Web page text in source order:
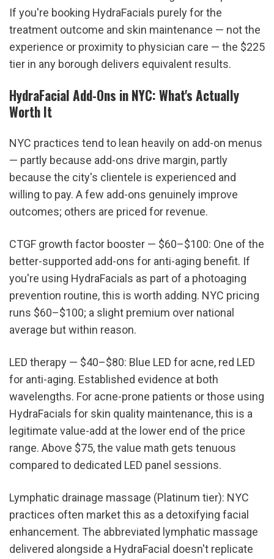
If you're booking HydraFacials purely for the
treatment outcome and skin maintenance — not the
experience or proximity to physician care — the $225
tier in any borough delivers equivalent results.
HydraFacial Add-Ons in NYC: What's Actually
Worth It
NYC practices tend to lean heavily on add-on menus
— partly because add-ons drive margin, partly
because the city's clientele is experienced and
willing to pay. A few add-ons genuinely improve
outcomes; others are priced for revenue.
CTGF growth factor booster — $60–$100: One of the
better-supported add-ons for anti-aging benefit. If
you're using HydraFacials as part of a photoaging
prevention routine, this is worth adding. NYC pricing
runs $60–$100; a slight premium over national
average but within reason.
LED therapy — $40–$80: Blue LED for acne, red LED
for anti-aging. Established evidence at both
wavelengths. For acne-prone patients or those using
HydraFacials for skin quality maintenance, this is a
legitimate value-add at the lower end of the price
range. Above $75, the value math gets tenuous
compared to dedicated LED panel sessions.
Lymphatic drainage massage (Platinum tier): NYC
practices often market this as a detoxifying facial
enhancement. The abbreviated lymphatic massage
delivered alongside a HydraFacial doesn't replicate